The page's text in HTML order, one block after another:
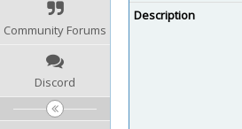
Community Forums
Discord
Description